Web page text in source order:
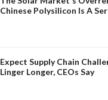
Chinese Polysilicon Is A
Expect Supply Chain
Linger Longer, CEOs Say